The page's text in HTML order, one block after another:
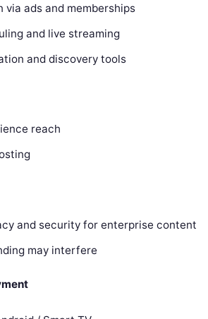
via ads and memberships
and live streaming
and discovery tools
reach
and security for enterprise content
may interfere